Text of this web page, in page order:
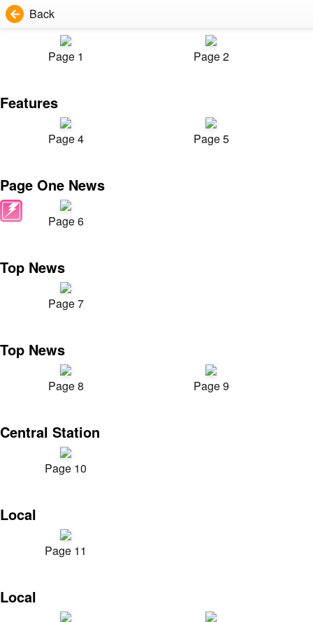
Back
Page 1 Page 2
Features
Page 4 Page 5
Page One News
Page 6
Top News
Page 7
Top News
Page 8 Page 9
Central Station
Page 10
Local
Page 11
Local